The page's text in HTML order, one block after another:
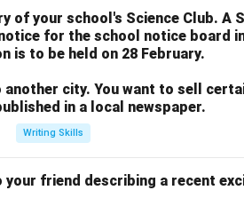
of your school's Science Club. A
for the school notice board
is to be held on 28 February.
city. You want to sell
in a local newspaper.
Writing Skills
your friend describing a recent